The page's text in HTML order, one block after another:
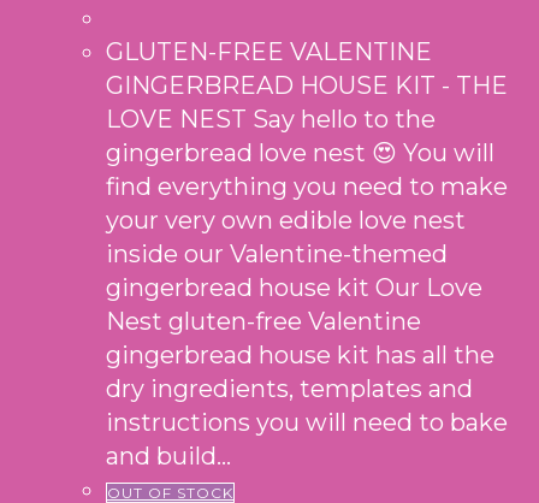
GLUTEN-FREE VALENTINE
GINGERBREAD HOUSE KIT - THE
LOVE NEST Say hello to the
gingerbread love nest 😍 You will
find everything you need to make
your very own edible love nest
inside our Valentine-themed
gingerbread house kit Our Love
Nest gluten-free Valentine
gingerbread house kit has all the
dry ingredients, templates and
instructions you will need to bake
and build…
OUT OF STOCK